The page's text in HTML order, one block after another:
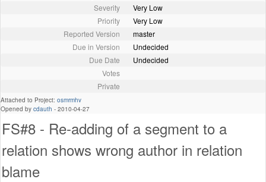
Severity
Very Low
Priority
Very Low
Reported Version
master
Due in Version
Undecided
Due Date
Undecided
Votes
Private
Attached to Project: osmrmhv
Opened by cdauth - 2010-04-27
FS#8 - Re-adding of a segment to a
relation shows wrong author in relation
blame